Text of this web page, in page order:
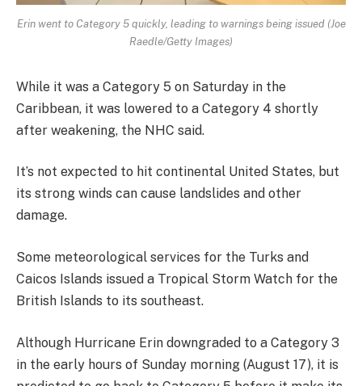
Erin went to Category 5 quickly, leading to warnings being issued (Joe
Raedle/Getty Images)
While it was a Category 5 on Saturday in the
Caribbean, it was lowered to a Category 4 shortly
after weakening, the NHC said.
It’s not expected to hit continental United States, but
its strong winds can cause landslides and other
damage.
Some meteorological services for the Turks and
Caicos Islands issued a Tropical Storm Watch for the
British Islands to its southeast.
Although Hurricane Erin downgraded to a Category 3
in the early hours of Sunday morning (August 17), it is